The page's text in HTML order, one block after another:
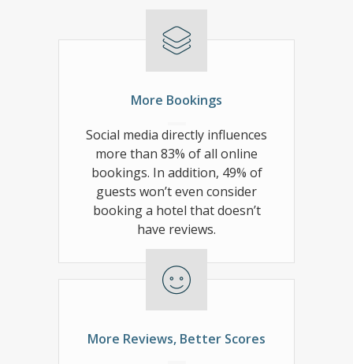
More Bookings
Social media directly influences
more than 83% of all online
bookings. In addition, 49% of
guests won’t even consider
booking a hotel that doesn’t
have reviews.
More Reviews, Better Scores